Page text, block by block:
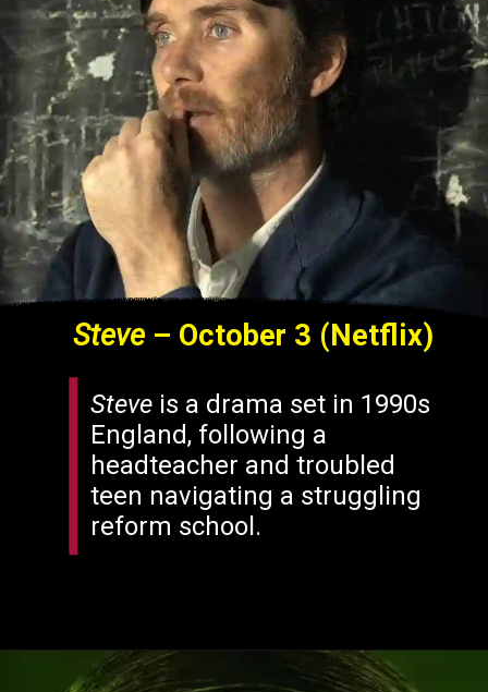
Steve – October 3 (Netflix)
Steveis a drama set in 1990s
England, following a
headteacher and troubled
teen navigating a struggling
reform school.